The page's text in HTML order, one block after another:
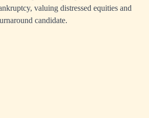
valuing distressed equities and
candidate.